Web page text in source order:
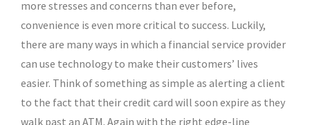
more stresses and concerns than ever before,
convenience is even more critical to success. Luckily,
there are many ways in which a financial service provider
can use technology to make their customers’ lives
easier. Think of something as simple as alerting a client
to the fact that their credit card will soon expire as they
walk past an ATM. Again with the right edge-line